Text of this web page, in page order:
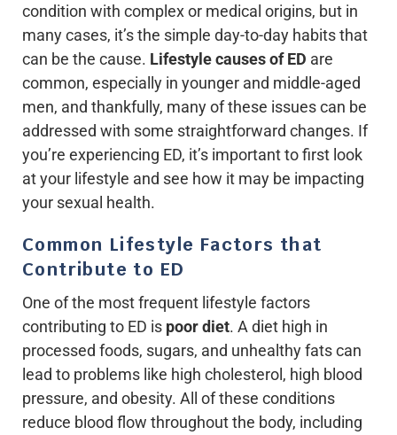
condition with complex or medical origins, but in
many cases, it’s the simple day-to-day habits that
can be the cause. Lifestyle causes of ED are
common, especially in younger and middle-aged
men, and thankfully, many of these issues can be
addressed with some straightforward changes. If
you’re experiencing ED, it’s important to first look
at your lifestyle and see how it may be impacting
your sexual health.
Common Lifestyle Factors that
Contribute to ED
One of the most frequent lifestyle factors
contributing to ED is poor diet. A diet high in
processed foods, sugars, and unhealthy fats can
lead to problems like high cholesterol, high blood
pressure, and obesity. All of these conditions
reduce blood flow throughout the body, including